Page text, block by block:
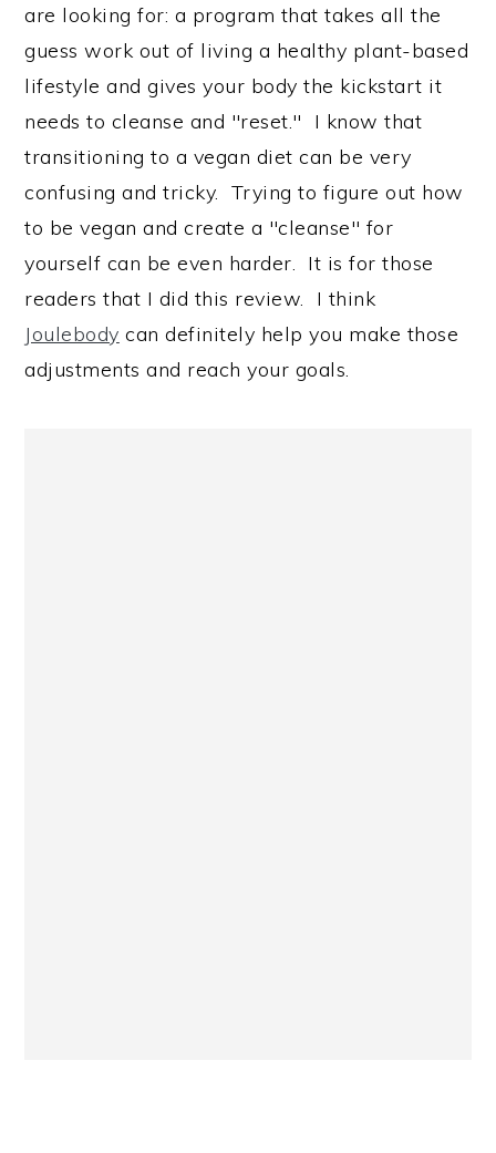
are looking for: a program that takes all the
guess work out of living a healthy plant-based
lifestyle and gives your body the kickstart it
needs to cleanse and "reset." I know that
transitioning to a vegan diet can be very
confusing and tricky. Trying to figure out how
to be vegan and create a "cleanse" for
yourself can be even harder. It is for those
readers that I did this review. I think
Joulebody can definitely help you make those
adjustments and reach your goals.